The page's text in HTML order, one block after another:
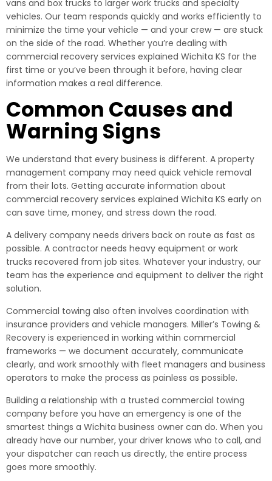
vans and box trucks to larger work trucks and specialty
vehicles. Our team responds quickly and works efficiently to
minimize the time your vehicle — and your crew — are stuck
on the side of the road. Whether you’re dealing with
commercial recovery services explained Wichita KS for the
first time or you’ve been through it before, having clear
information makes a real difference.
Common Causes and
Warning Signs
We understand that every business is different. A property
management company may need quick vehicle removal
from their lots. Getting accurate information about
commercial recovery services explained Wichita KS early on
can save time, money, and stress down the road.
A delivery company needs drivers back on route as fast as
possible. A contractor needs heavy equipment or work
trucks recovered from job sites. Whatever your industry, our
team has the experience and equipment to deliver the right
solution.
Commercial towing also often involves coordination with
insurance providers and vehicle managers. Miller’s Towing &
Recovery is experienced in working within commercial
frameworks — we document accurately, communicate
clearly, and work smoothly with fleet managers and business
operators to make the process as painless as possible.
Building a relationship with a trusted commercial towing
company before you have an emergency is one of the
smartest things a Wichita business owner can do. When you
already have our number, your driver knows who to call, and
your dispatcher can reach us directly, the entire process
goes more smoothly.